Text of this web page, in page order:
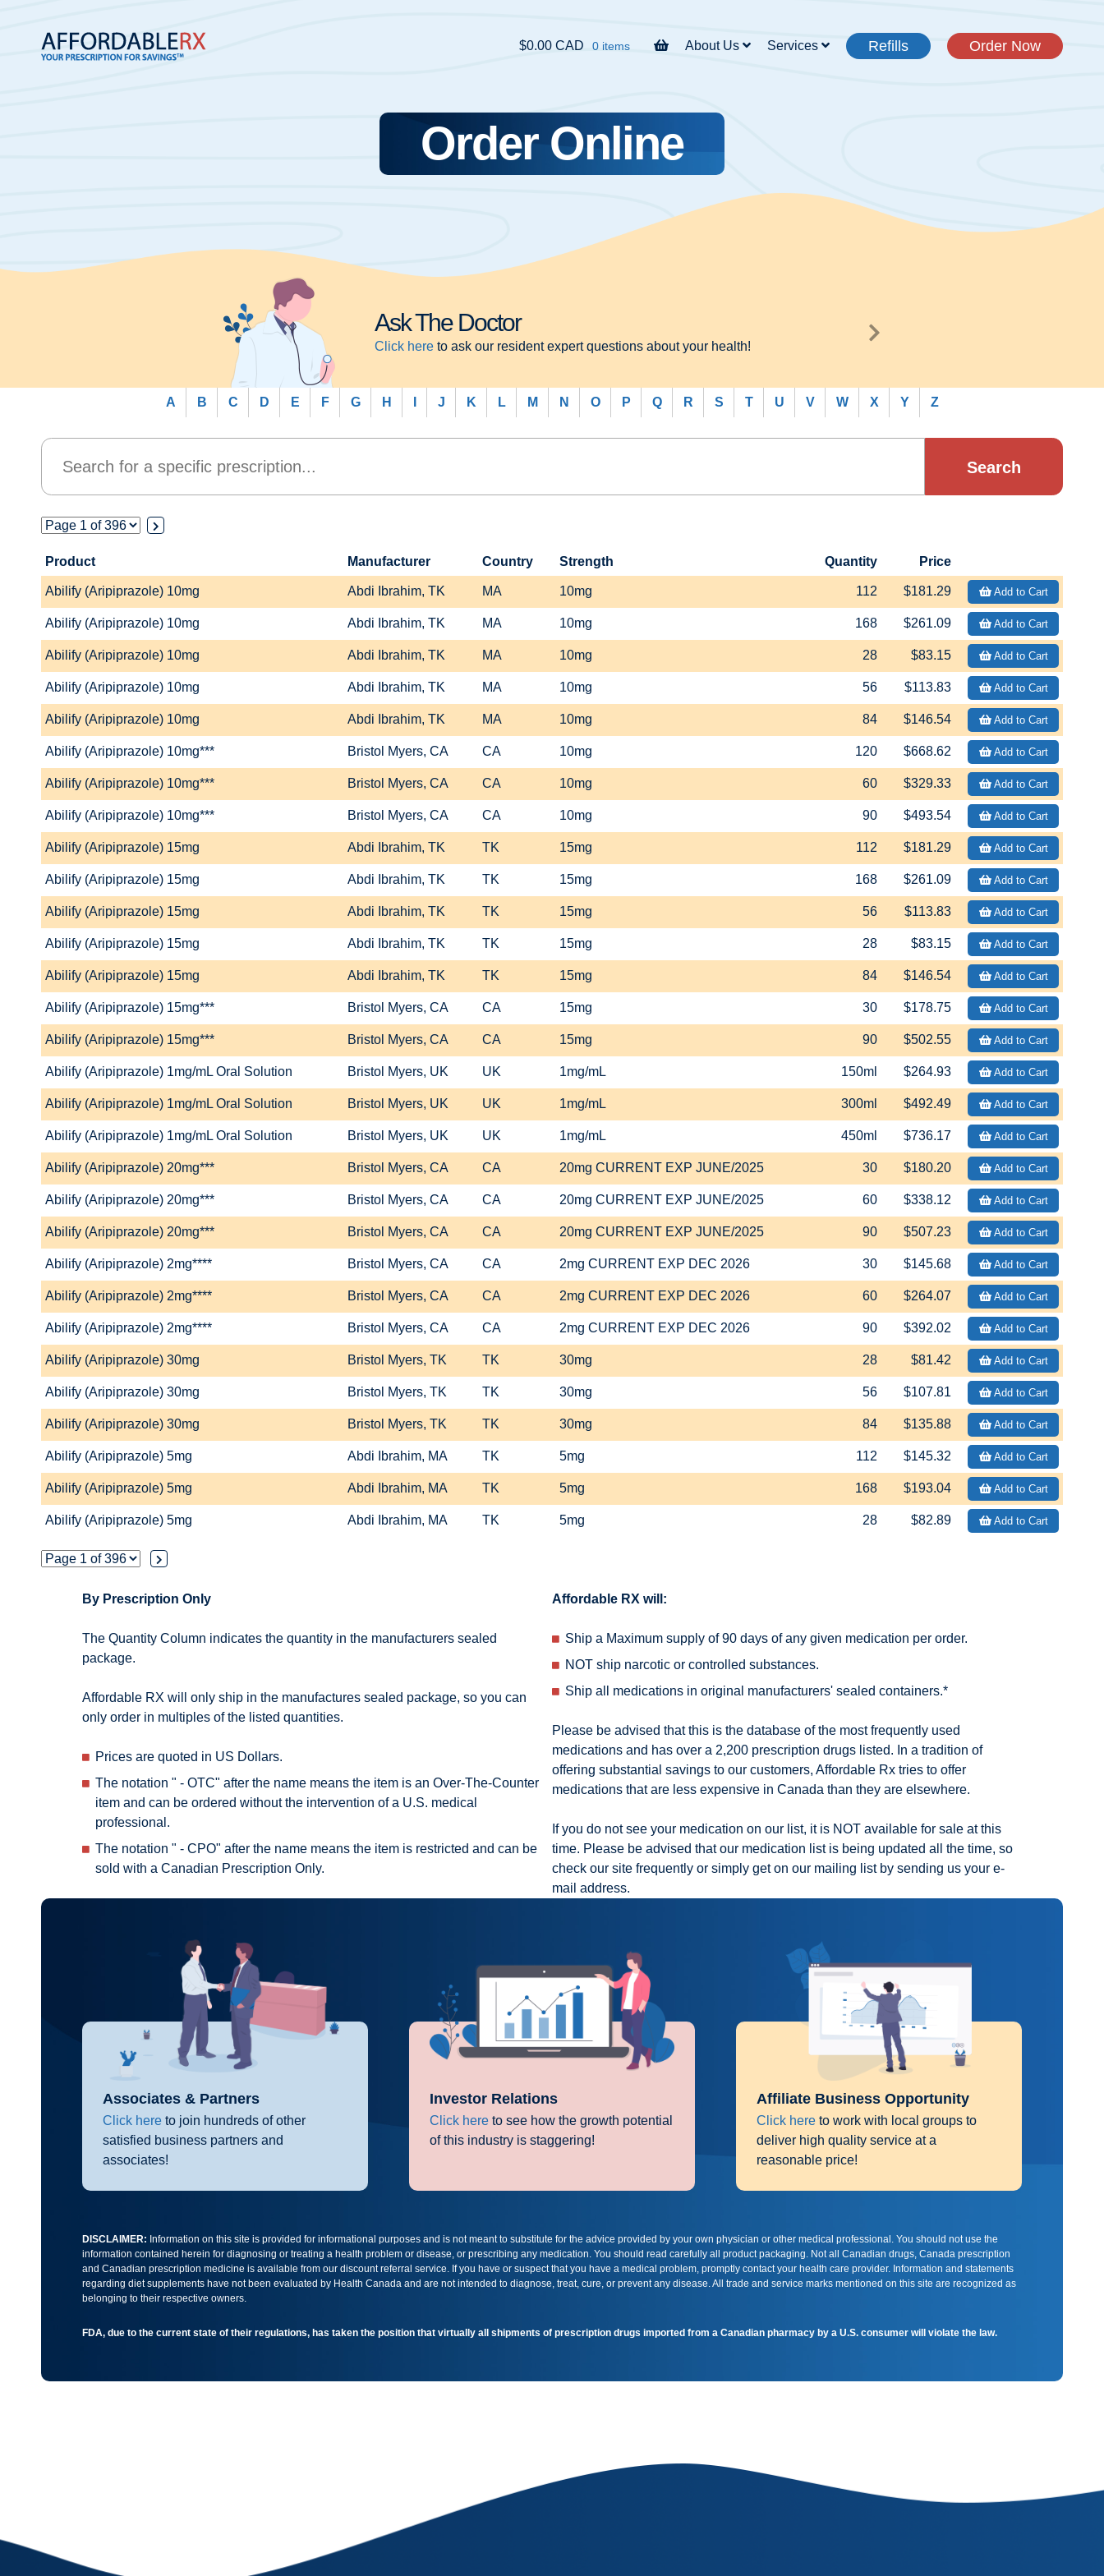
About Us Services Refills Order Now
$0.00 CAD 0 items
Order Online
Ask The Doctor
Click here to ask our resident expert questions about your health!
A B C D E F G H J K L M N O P Q R S T U V W X Y Z
Product Manufacturer Country Strength Quantity Price
Abilify (Aripiprazole) 10mg Abdi Ibrahim, TK MA 10mg 112 $181.29 Add to Cart
Abilify (Aripiprazole) 10mg Abdi Ibrahim, TK MA 10mg 168 $261.09 Add to Cart
Abilify (Aripiprazole) 10mg Abdi Ibrahim, TK MA 10mg 28 $83.15 Add to Cart
Abilify (Aripiprazole) 10mg Abdi Ibrahim, TK MA 10mg 56 $113.83 Add to Cart
Abilify (Aripiprazole) 10mg Abdi Ibrahim, TK MA 10mg 84 $146.54 Add to Cart
Abilify (Aripiprazole) 10mg*** Bristol Myers, CA CA 10mg 120 $668.62 Add to Cart
Abilify (Aripiprazole) 10mg*** Bristol Myers, CA CA 10mg 60 $329.33 Add to Cart
Abilify (Aripiprazole) 10mg*** Bristol Myers, CA CA 10mg 90 $493.54 Add to Cart
Abilify (Aripiprazole) 15mg Abdi Ibrahim, TK TK 15mg 112 $181.29 Add to Cart
Abilify (Aripiprazole) 15mg Abdi Ibrahim, TK TK 15mg 168 $261.09 Add to Cart
Abilify (Aripiprazole) 15mg Abdi Ibrahim, TK TK 15mg 56 $113.83 Add to Cart
Abilify (Aripiprazole) 15mg Abdi Ibrahim, TK TK 15mg 28 $83.15 Add to Cart
Abilify (Aripiprazole) 15mg Abdi Ibrahim, TK TK 15mg 84 $146.54 Add to Cart
Abilify (Aripiprazole) 15mg*** Bristol Myers, CA CA 15mg 30 $178.75 Add to Cart
Abilify (Aripiprazole) 15mg*** Bristol Myers, CA CA 15mg 90 $502.55 Add to Cart
Abilify (Aripiprazole) 1mg/mL Oral Solution Bristol Myers, UK UK 1mg/mL 150ml $264.93 Add to Cart
Abilify (Aripiprazole) 1mg/mL Oral Solution Bristol Myers, UK UK 1mg/mL 300ml $492.49 Add to Cart
Abilify (Aripiprazole) 1mg/mL Oral Solution Bristol Myers, UK UK 1mg/mL 450ml $736.17 Add to Cart
Abilify (Aripiprazole) 20mg*** Bristol Myers, CA CA 20mg CURRENT EXP JUNE/2025 30 $180.20 Add to Cart
Abilify (Aripiprazole) 20mg*** Bristol Myers, CA CA 20mg CURRENT EXP JUNE/2025 60 $338.12 Add to Cart
Abilify (Aripiprazole) 20mg*** Bristol Myers, CA CA 20mg CURRENT EXP JUNE/2025 90 $507.23 Add to Cart
Abilify (Aripiprazole) 2mg**** Bristol Myers, CA CA 2mg CURRENT EXP DEC 2026 30 $145.68 Add to Cart
Abilify (Aripiprazole) 2mg**** Bristol Myers, CA CA 2mg CURRENT EXP DEC 2026 60 $264.07 Add to Cart
Abilify (Aripiprazole) 2mg**** Bristol Myers, CA CA 2mg CURRENT EXP DEC 2026 90 $392.02 Add to Cart
Abilify (Aripiprazole) 30mg Bristol Myers, TK TK 30mg 28 $81.42 Add to Cart
Abilify (Aripiprazole) 30mg Bristol Myers, TK TK 30mg 56 $107.81 Add to Cart
Abilify (Aripiprazole) 30mg Bristol Myers, TK TK 30mg 84 $135.88 Add to Cart
Abilify (Aripiprazole) 5mg Abdi Ibrahim, MA TK 5mg 112 $145.32 Add to Cart
Abilify (Aripiprazole) 5mg Abdi Ibrahim, MA TK 5mg 168 $193.04 Add to Cart
Abilify (Aripiprazole) 5mg Abdi Ibrahim, MA TK 5mg 28 $82.89 Add to Cart
By Prescription Only
The Quantity Column indicates the quantity in the manufacturers sealed
package.
Affordable RX will only ship in the manufactures sealed package, so you can
only order in multiples of the listed quantities.
Prices are quoted in US Dollars.
The notation " - OTC" after the name means the item is an Over-The-Counter
item and can be ordered without the intervention of a U.S. medical
professional.
The notation " - CPO" after the name means the item is restricted and can be
sold with a Canadian Prescription Only.
Affordable RX will:
Ship a Maximum supply of 90 days of any given medication per order.
NOT ship narcotic or controlled substances.
Ship all medications in original manufacturers' sealed containers.*
Please be advised that this is the database of the most frequently used
medications and has over a 2,200 prescription drugs listed. In a tradition of
offering substantial savings to our customers, Affordable Rx tries to offer
medications that are less expensive in Canada than they are elsewhere.
If you do not see your medication on our list, it is NOT available for sale at this
time. Please be advised that our medication list is being updated all the time, so
check our site frequently or simply get on our mailing list by sending us your e-
mail address.
Associates & Partners
Click here to join hundreds of other
satisfied business partners and
associates!
Investor Relations
Click hereto see how the growth potential
of this industry is staggering!
Affiliate Business Opportunity
Click hereto work with local groups to
deliver high quality service at a
reasonable price!
DISCLAIMER: Information on this site is provided for informational purposes and is not meant to substitute for the advice provided by your own physician or other medical professional. You should not use the
information contained herein for diagnosing or treating a health problem or disease, or prescribing any medication. You should read carefully all product packaging. Not all Canadian drugs, Canada prescription
and Canadian prescription medicine is available from our discount referral service. If you have or suspect that you have a medical problem, promptly contact your health care provider. Information and statements
regarding diet supplements have not been evaluated by Health Canada and are not intended to diagnose, treat, cure, or prevent any disease. All trade and service marks mentioned on this site are recognized as
belonging to their respective owners.
FDA, due to the current state of their regulations, has taken the position that virtually all shipments of prescription drugs imported from a Canadian pharmacy by a U.S. consumer will violate the law.